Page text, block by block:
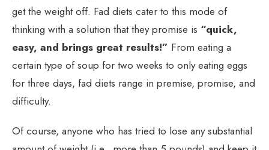
get the weight off. Fad diets cater to this mode of
thinking with a solution that they promise is “quick,
easy, and brings great results!” From eating a
certain type of soup for two weeks to only eating eggs
for three days, fad diets range in premise, promise, and
difficulty.
Of course, anyone who has tried to lose any substantial